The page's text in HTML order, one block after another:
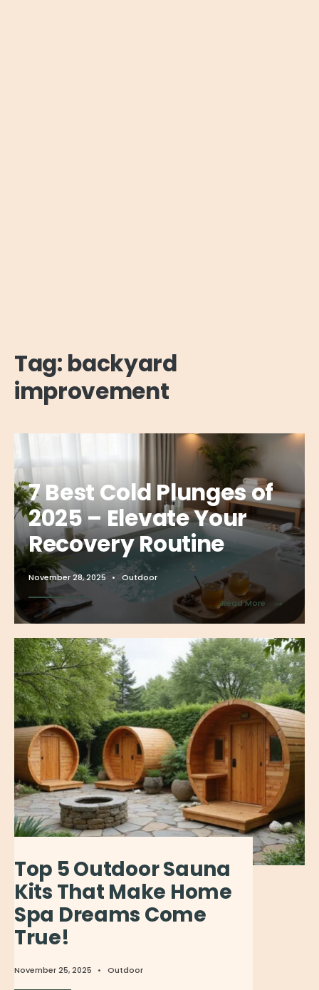
Tag: backyard
improvement
7 Best Cold Plunges of
2025 – Elevate Your
Recovery Routine
November 28, 2025 • Outdoor
Read More →
Top 5 Outdoor Sauna
Kits That Make Home
Spa Dreams Come
True!
November 25, 2025 • Outdoor